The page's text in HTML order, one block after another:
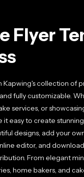
Flyer
collection of
fully customizable.
services, or
easy to create
designs, add your
editor, and
From elegant
home bakers, and